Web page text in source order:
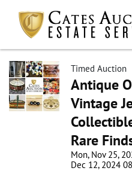
Timed Auction
Antique
Vintage
Rare
Mon, Nov 25,
Dec 12, 2024